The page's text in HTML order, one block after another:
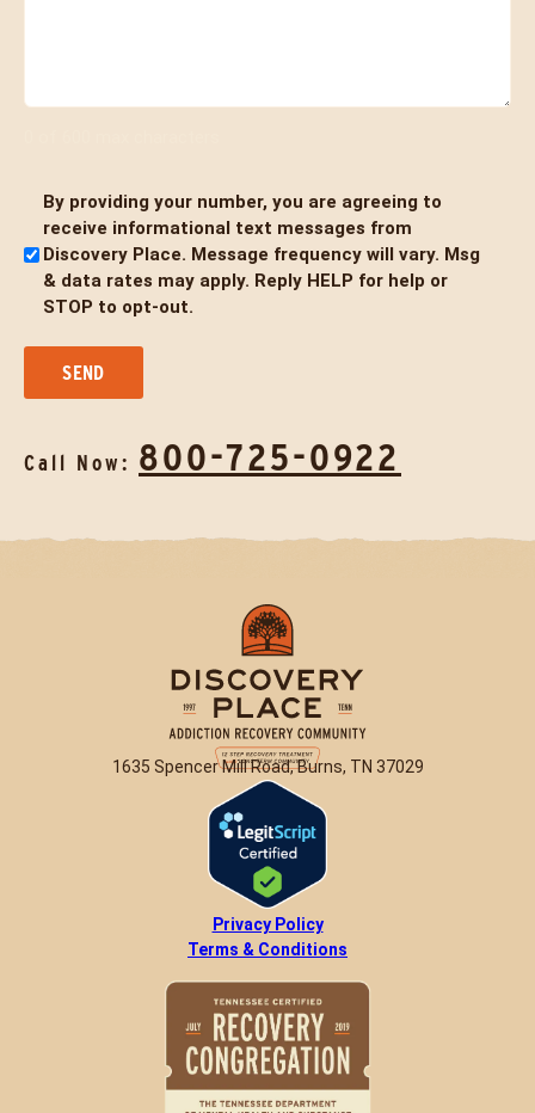
By providing your number, you are agreeing to
receive informational text messages from
Discovery Place. Message frequency will vary. Msg
& data rates may apply. Reply HELP for help or
STOP to opt-out.
Call Now: 800-725-0922
1635 Spencer Mill Road, Burns, TN 37029
Privacy Policy
Terms & Conditions